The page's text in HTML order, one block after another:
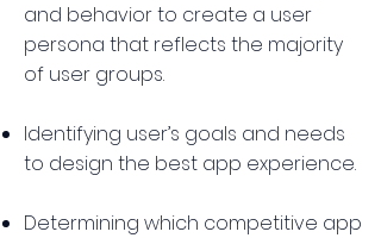
and behavior to create a user
persona that reflects the majority
of user groups.
Identifying user’s goals and needs
to design the best app experience.
Determining which competitive app